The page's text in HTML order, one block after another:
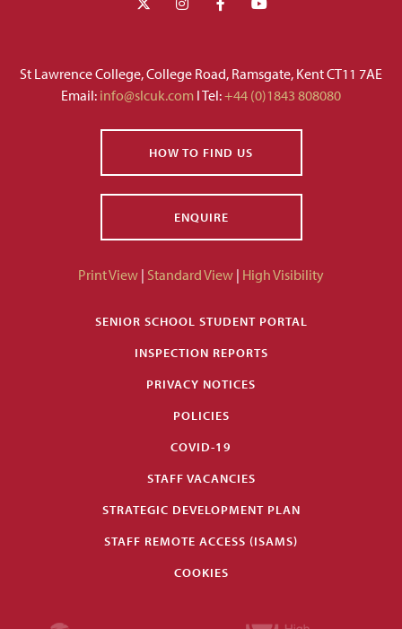
St Lawrence College, College Road, Ramsgate, Kent CT11 7AE
Email: info@slcuk.com I Tel:+44 (0)1843 808080
HOW TO FIND US
ENQUIRE
Print View | Standard View | High Visibility
SENIOR SCHOOL STUDENT PORTAL
INSPECTION REPORTS
PRIVACY NOTICES
POLICIES
COVID-19
STAFF VACANCIES
STRATEGIC DEVELOPMENT PLAN
STAFF REMOTE ACCESS (ISAMS)
COOKIES